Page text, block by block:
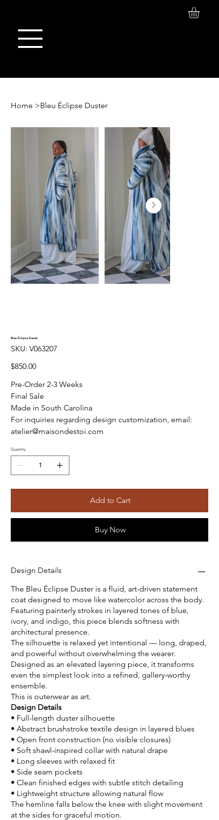
Log In
Home >Bleu Éclipse Duster
Bleu Éclipse Duster
SKU: SKU
V063207
V063207
Price
$850.00
Pre-Order 2-3 Weeks
Final Sale
Made in South Carolina
For inquiries regarding design customization, email:
atelier@maisondestoi.com
Quantity
Add to Cart
Buy Now
Design Details
The Bleu Éclipse Duster is a fluid, art-driven statement
coat designed to move like watercolor across the body.
Featuring painterly strokes in layered tones of blue,
ivory, and indigo, this piece blends softness with
architectural presence.
The silhouette is relaxed yet intentional — long, draped,
and powerful without overwhelming the wearer.
Designed as an elevated layering piece, it transforms
even the simplest look into a refined, gallery-worthy
ensemble.
This is outerwear as art.
Design Details
• Full-length duster silhouette
• Abstract brushstroke textile design in layered blues
• Open front construction (no visible closures)
• Soft shawl-inspired collar with natural drape
• Long sleeves with relaxed fit
• Side seam pockets
• Clean finished edges with subtle stitch detailing
• Lightweight structure allowing natural flow
The hemline falls below the knee with slight movement
at the sides for graceful motion.